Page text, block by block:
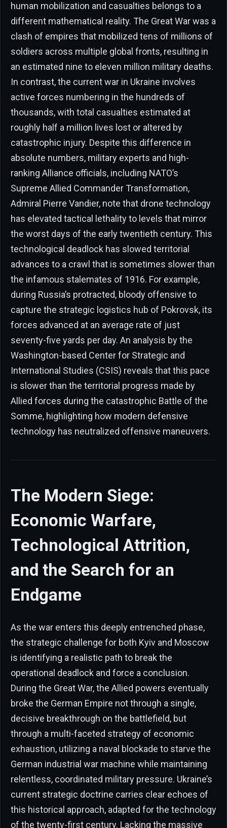
human mobilization and casualties belongs to a
different mathematical reality. The Great War was a
clash of empires that mobilized tens of millions of
soldiers across multiple global fronts, resulting in
an estimated nine to eleven million military deaths.
In contrast, the current war in Ukraine involves
active forces numbering in the hundreds of
thousands, with total casualties estimated at
roughly half a million lives lost or altered by
catastrophic injury. Despite this difference in
absolute numbers, military experts and high-
ranking Alliance officials, including NATO’s
Supreme Allied Commander Transformation,
Admiral Pierre Vandier, note that drone technology
has elevated tactical lethality to levels that mirror
the worst days of the early twentieth century. This
technological deadlock has slowed territorial
advances to a crawl that is sometimes slower than
the infamous stalemates of 1916. For example,
during Russia’s protracted, bloody offensive to
capture the strategic logistics hub of Pokrovsk, its
forces advanced at an average rate of just
seventy-five yards per day. An analysis by the
Washington-based Center for Strategic and
International Studies (CSIS) reveals that this pace
is slower than the territorial progress made by
Allied forces during the catastrophic Battle of the
Somme, highlighting how modern defensive
technology has neutralized offensive maneuvers.
The Modern Siege:
Economic Warfare,
Technological Attrition,
and the Search for an
Endgame
As the war enters this deeply entrenched phase,
the strategic challenge for both Kyiv and Moscow
is identifying a realistic path to break the
operational deadlock and force a conclusion.
During the Great War, the Allied powers eventually
broke the German Empire not through a single,
decisive breakthrough on the battlefield, but
through a multi-faceted strategy of economic
exhaustion, utilizing a naval blockade to starve the
German industrial war machine while maintaining
relentless, coordinated military pressure. Ukraine’s
current strategic doctrine carries clear echoes of
this historical approach, adapted for the technology
of the twenty-first century. Lacking the massive